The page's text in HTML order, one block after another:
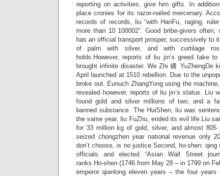
reporting on activities, give him gifts. In
place cronies for its razor-nailed mercenary.
records of records, liu “with HanFu, raging,
more than 10 100002”. Good bribe-givers
has an official transport prosper, successively to
of palm with silver, and with curtilage
holds.However, reports of liu jin’s greed take
brought infinite disaster. We Zhi 鐇 YuZhengDe
April launched at 1510 rebellion. Due to the
broke out. Eunuch ZhangYong using the
revealed however, reports of liu jin’s status. Liu
found gold and silver millions of two, and a
banned substance. The HuiShen, liu was
the same year, liu FuZhu, ended its evil life.Liu
for 33 million kg of gold, silver, and almost 805
seized chongzhen year national revenue only
don’t choose, is no justice.Second, ho-shen: qing
officials and elected “Asian Wall Street
ranks.Ho-shen (1746 from May 28 – in 1799 on
emperor qianlong eleven years – the four